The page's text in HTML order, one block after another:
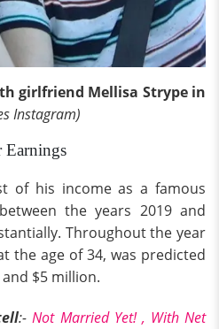
girlfriend Mellisa Strype in
Instagram)
Earnings
of his income as a famous
the years 2019 and
Throughout the year
the age of 34, was predicted
$5 million.
:-Not Married Yet! , With Net